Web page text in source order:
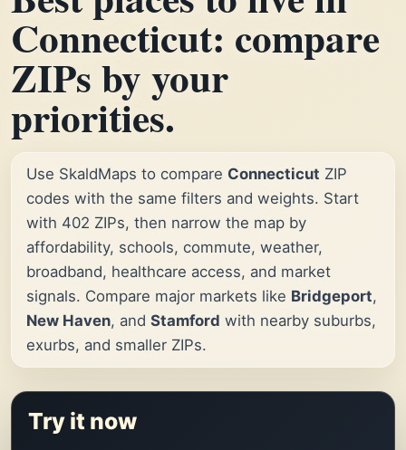
Connecticut: compare
ZIPs by your
priorities.
Use SkaldMaps to compare Connecticut ZIP
codes with the same filters and weights. Start
with 402 ZIPs, then narrow the map by
affordability, schools, commute, weather,
broadband, healthcare access, and market
signals. Compare major markets like Bridgeport,
New Haven, and Stamford with nearby suburbs,
exurbs, and smaller ZIPs.
Try it now